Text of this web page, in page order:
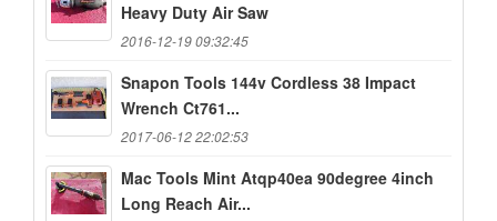
Heavy Duty Air Saw
2016-12-19 09:32:45
Snapon Tools 144v Cordless 38 Impact
Wrench Ct761...
2017-06-12 22:02:53
Mac Tools Mint Atqp40ea 90degree 4inch
Long Reach Air...